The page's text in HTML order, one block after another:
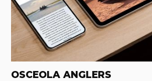
OSCEOLA ANGLERS